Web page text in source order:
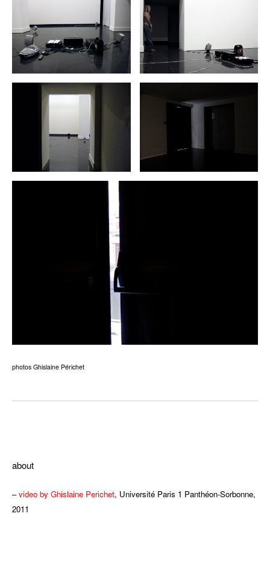
photos Ghislaine Périchet
about
–video by Ghislaine Perichet, Université Paris 1 Panthéon-Sorbonne,
2011